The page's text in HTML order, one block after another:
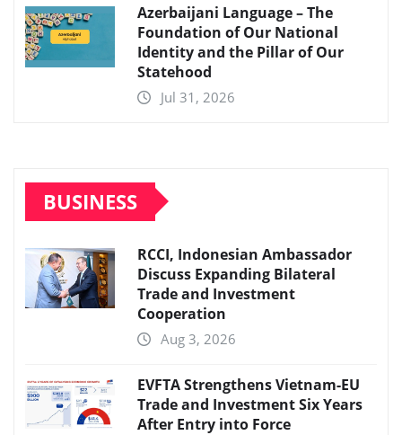
Azerbaijani Language – The
Foundation of Our National
Identity and the Pillar of Our
Statehood
Jul 31, 2026
BUSINESS
RCCI, Indonesian Ambassador
Discuss Expanding Bilateral
Trade and Investment
Cooperation
Aug 3, 2026
EVFTA Strengthens Vietnam-EU
Trade and Investment Six Years
After Entry into Force